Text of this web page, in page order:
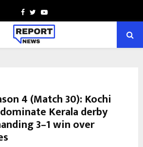
Facebook
TwitterYoutube
4 (Match 30): Kochi
Kerala derby
3–1 win over